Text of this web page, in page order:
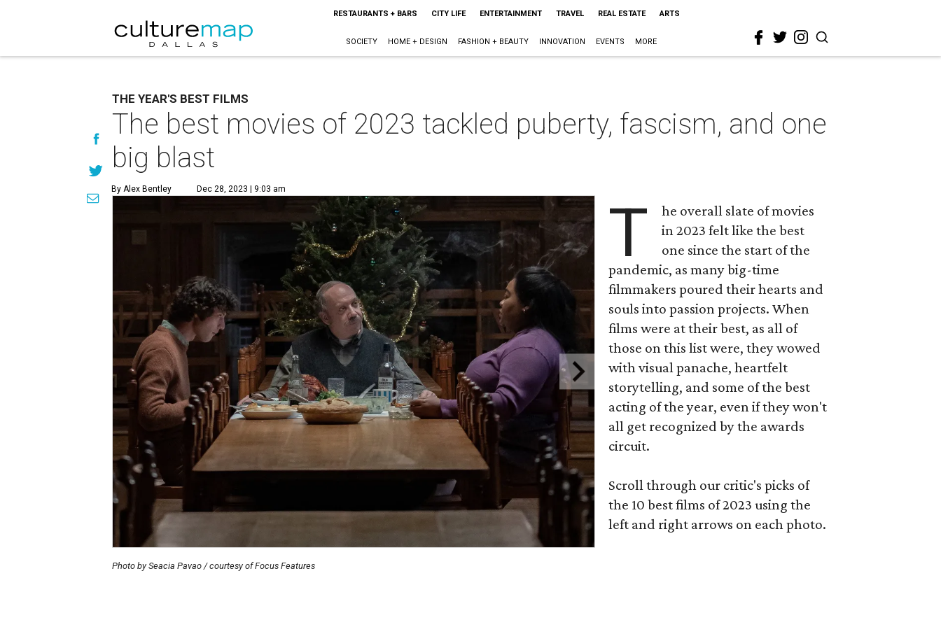
RESTAURANTS + BARS CITY LIFE ENTERTAINMENT TRAVEL REAL ESTATE ARTS
SOCIETY HOME + DESIGN FASHION + BEAUTY INNOVATION EVENTS MORE
THE YEAR'S BEST FILMS
The best movies of 2023 tackled puberty, fascism, and one
big blast
By Alex Bentley Dec 28, 2023 | 9:03 am
Photo by Seacia Pavao / courtesy of Focus Features
T
he overall slate of movies
in 2023 felt like the best
one since the start of the
pandemic, as many big-time
filmmakers poured their hearts and
souls into passion projects. When
films were at their best, as all of
those on this list were, they wowed
with visual panache, heartfelt
storytelling, and some of the best
acting of the year, even if they won't
all get recognized by the awards
circuit.
Scroll through our critic's picks of
the 10 best films of 2023 using the
left and right arrows on each photo.